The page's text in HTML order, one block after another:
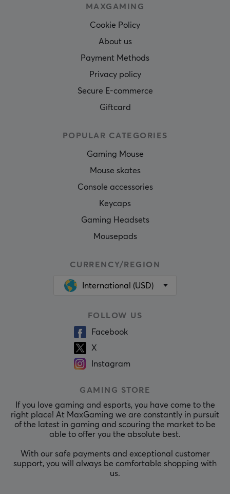
MAXGAMING
Cookie Policy
About us
Payment Methods
Privacy policy
Secure E-commerce
Giftcard
POPULAR CATEGORIES
Gaming Mouse
Mouse skates
Console accessories
Keycaps
Gaming Headsets
Mousepads
CURRENCY/REGION
International (USD)
FOLLOW US
Facebook
X
Instagram
GAMING STORE
If you love gaming and esports, you have come to the
right place! At MaxGaming we are constantly in pursuit
of the latest in gaming and scouring the market to be
able to offer you the absolute best.
With our safe payments and exceptional customer
support, you will always be comfortable shopping with
us.